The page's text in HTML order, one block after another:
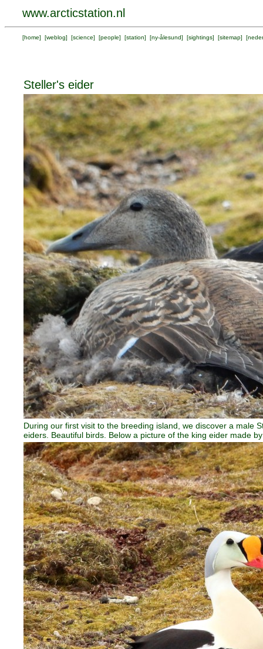
www.arcticstation.nl
[home] [weblog] [science] [people] [station] [ny-ålesund] [sightings] [sitemap] [
Steller's eider
During our first visit to the breeding island, we discover a male
eiders. Beautiful birds. Below a picture of the king eider made